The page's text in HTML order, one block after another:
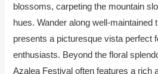
blossoms, carpeting the mountain
hues. Wander along well-maintained
presents a picturesque vista perfect
enthusiasts. Beyond the floral
Azalea Festival often features a rich